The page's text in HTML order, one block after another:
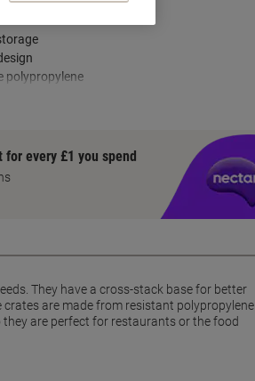
polypropylene
for every £1 you spend
They have a cross-stack base for better
are made from resistant polypropylene
are perfect for restaurants or the food